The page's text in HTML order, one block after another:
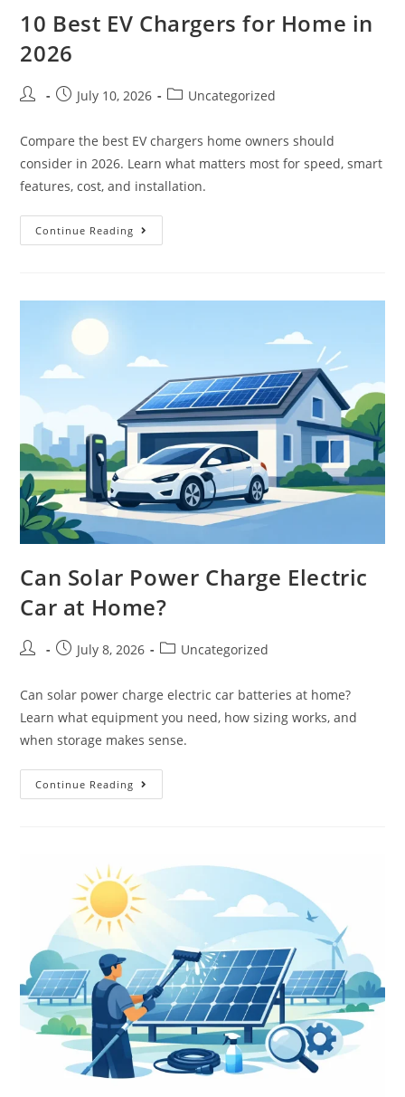
10 Best EV Chargers for Home in
2026
July 10, 2026 Uncategorized
Compare the best EV chargers home owners should
consider in 2026. Learn what matters most for speed, smart
features, cost, and installation.
Continue Reading
Can Solar Power Charge Electric
Car at Home?
July 8, 2026 Uncategorized
Can solar power charge electric car batteries at home?
Learn what equipment you need, how sizing works, and
when storage makes sense.
Continue Reading